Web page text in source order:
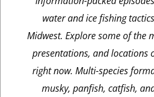
water and ice fishing
Midwest. Explore some of the
presentations, and locations
right now. Multi-species
musky, panfish, catfish,